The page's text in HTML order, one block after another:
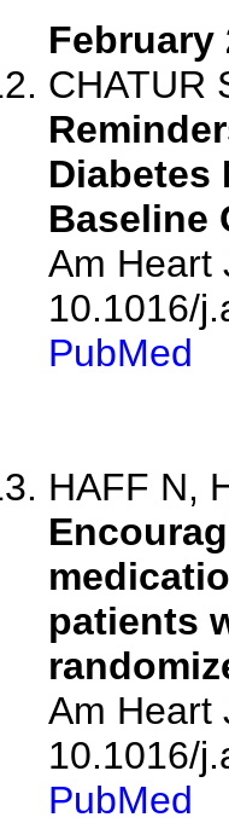
February
CHATUR
Diabetes
Baseline
Am Heart
10.1016/
PubMed
HAFF N,
patients
Am Heart
10.1016/
PubMed